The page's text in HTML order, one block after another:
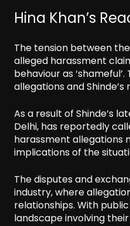
Hina Khan’s
The tension between
alleged harassment
behaviour as
allegations and
As a result of Shinde’s
Delhi, has reportedly
harassment allegations
implications of the
The disputes and
industry, where
relationships. With
landscape involving